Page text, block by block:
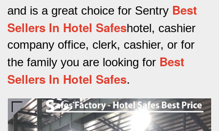
and is a great choice for Sentry Best
Sellers In Hotel Safeshotel, cashier
company office, clerk, cashier, or for
the family you are looking for Best
Sellers In Hotel Safes.